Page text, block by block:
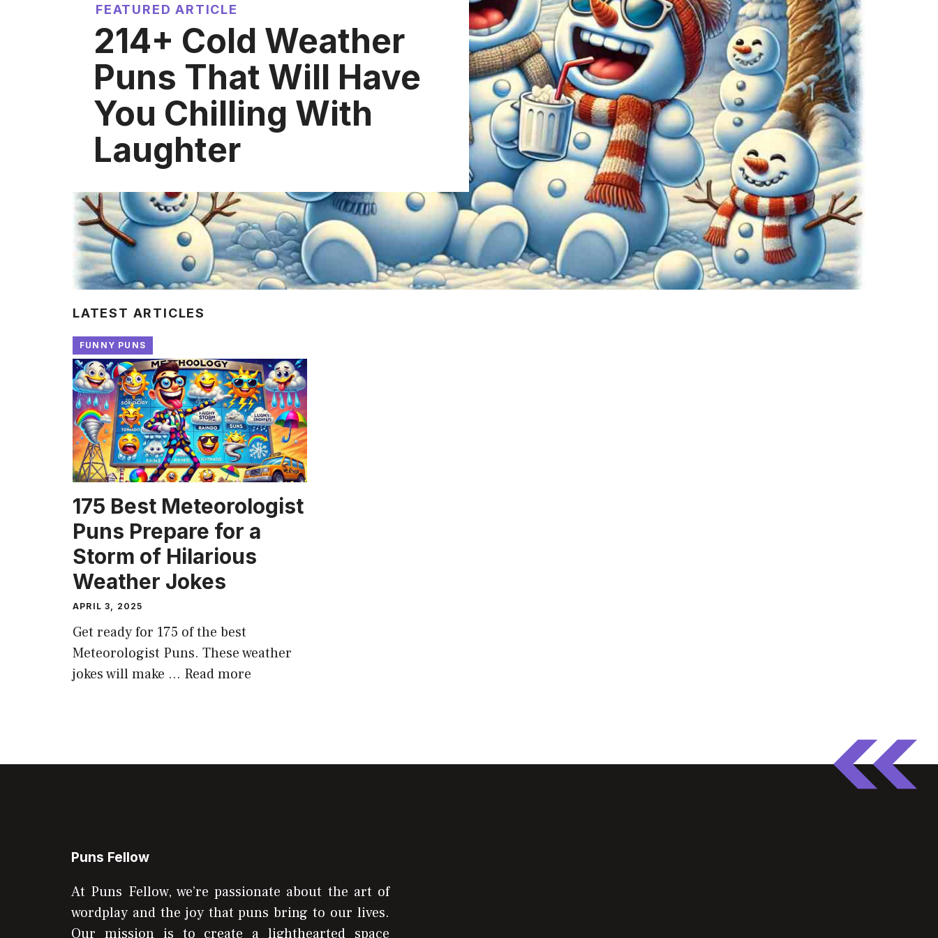
FEATURED ARTICLE
214+ Cold Weather
Puns That Will Have
You Chilling With
Laughter
LATEST ARTICLES
FUNNY PUNS
175 Best Meteorologist
Puns Prepare for a
Storm of Hilarious
Weather Jokes
APRIL 3, 2025
Get ready for 175 of the best
Meteorologist Puns. These weather
jokes will make … Read more
Puns Fellow
At Puns Fellow, we’re passionate about the art of
wordplay and the joy that puns bring to our lives.
Our mission is to create a lighthearted space